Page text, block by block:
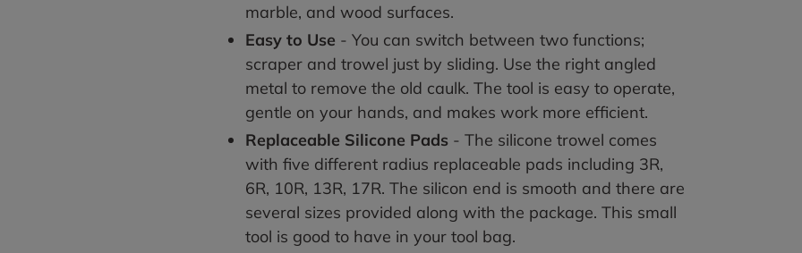
marble, and wood surfaces.
Easy to Use - You can switch between two functions;
scraper and trowel just by sliding. Use the right angled
metal to remove the old caulk. The tool is easy to operate,
gentle on your hands, and makes work more efficient.
Replaceable Silicone Pads - The silicone trowel comes
with five different radius replaceable pads including 3R,
6R, 10R, 13R, 17R. The silicon end is smooth and there are
several sizes provided along with the package. This small
tool is good to have in your tool bag.